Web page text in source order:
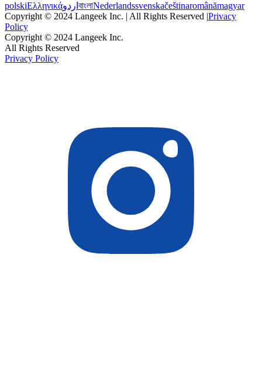
polskiΕλληνικάاردو বাংলাNederlandssvenskačeštinaromânămagyar
Copyright © 2024 Langeek Inc. | All Rights Reserved |Privacy
Policy
Copyright © 2024 Langeek Inc.
All Rights Reserved
Privacy Policy